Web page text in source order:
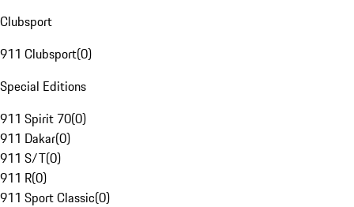
Clubsport
911 Clubsport(0)
Special Editions
911 Spirit 70(0)
911 Dakar(0)
911 S/T(0)
911 R(0)
911 Sport Classic(0)